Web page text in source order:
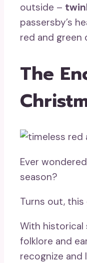
outside –
passersby’s
red and green
The
Ever
season?
Turns out,
With historical
folklore and
recognize and